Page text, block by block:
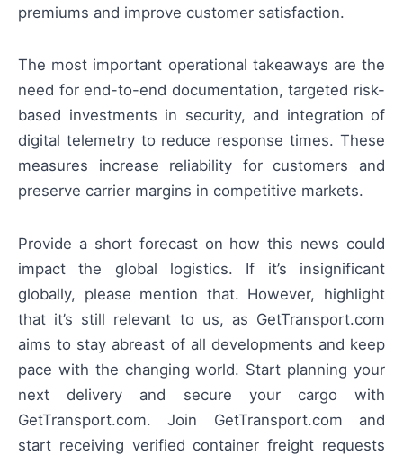
premiums and improve customer satisfaction.
The most important operational takeaways are the
need for end-to-end documentation, targeted risk-
based investments in security, and integration of
digital telemetry to reduce response times. These
measures increase reliability for customers and
preserve carrier margins in competitive markets.
Provide a short forecast on how this news could
impact the global logistics. If it’s insignificant
globally, please mention that. However, highlight
that it’s still relevant to us, as GetTransport.com
aims to stay abreast of all developments and keep
pace with the changing world. Start planning your
next delivery and secure your cargo with
GetTransport.com. Join GetTransport.com and
start receiving verified container freight requests